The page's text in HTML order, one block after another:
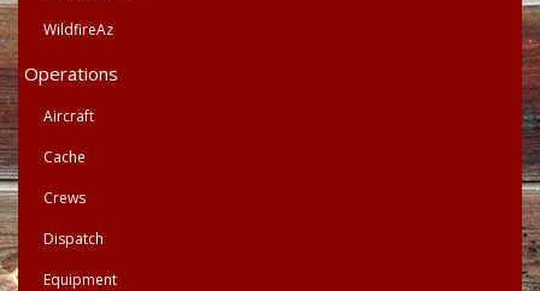
WildfireAz
Operations
Aircraft
Cache
Crews
Dispatch
Equipment